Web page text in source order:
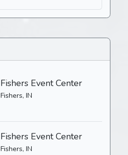
Fishers Event Center
Fishers, IN
Fishers Event Center
Fishers, IN